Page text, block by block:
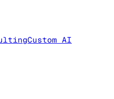
Custom AI